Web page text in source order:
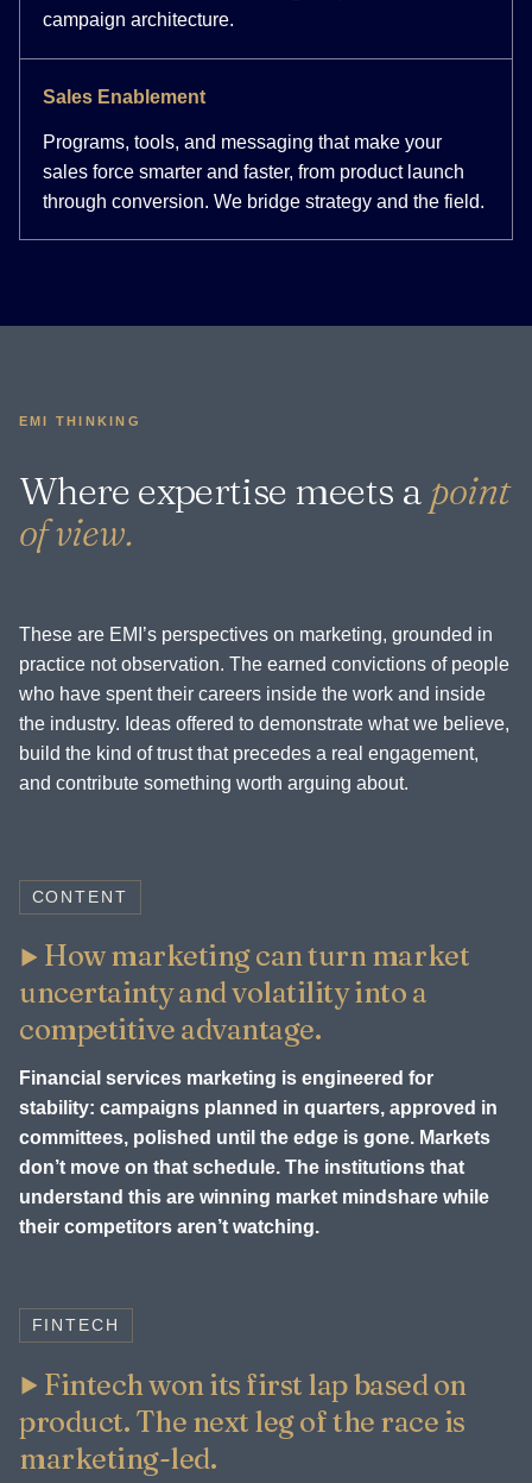
campaign architecture.
Sales Enablement
Programs, tools, and messaging that make your
sales force smarter and faster, from product launch
through conversion. We bridge strategy and the field.
EMI THINKING
Where expertise meets a point
of view.
These are EMI’s perspectives on marketing, grounded in
practice not observation. The earned convictions of people
who have spent their careers inside the work and inside
the industry. Ideas offered to demonstrate what we believe,
build the kind of trust that precedes a real engagement,
and contribute something worth arguing about.
CONTENT
How marketing can turn market
uncertainty and volatility into a
competitive advantage.
Financial services marketing is engineered for
stability: campaigns planned in quarters, approved in
committees, polished until the edge is gone. Markets
don’t move on that schedule. The institutions that
understand this are winning market mindshare while
their competitors aren’t watching.
FINTECH
Fintech won its first lap based on
product. The next leg of the race is
marketing-led.